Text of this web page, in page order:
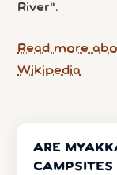
River".
Read more
Wikipedia
ARE
CAMPSITES